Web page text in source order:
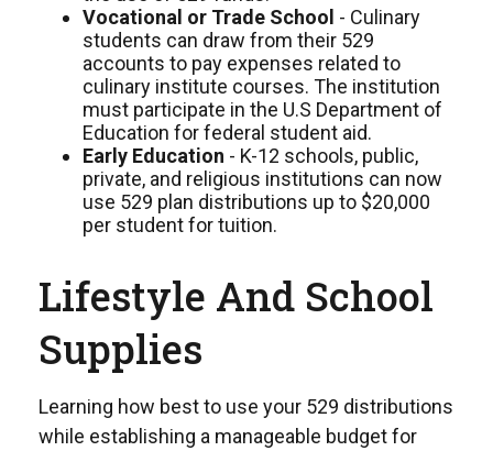
Vocational or Trade School - Culinary
students can draw from their 529
accounts to pay expenses related to
culinary institute courses. The institution
must participate in the U.S Department of
Education for federal student aid.
Early Education - K-12 schools, public,
private, and religious institutions can now
use 529 plan distributions up to $20,000
per student for tuition.
Lifestyle And School
Supplies
Learning how best to use your 529 distributions
while establishing a manageable budget for